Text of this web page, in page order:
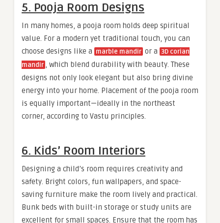
5. Pooja Room Designs
In many homes, a pooja room holds deep spiritual
value. For a modern yet traditional touch, you can
choose designs like a marble mandir or a 3D corian
mandir , which blend durability with beauty. These
designs not only look elegant but also bring divine
energy into your home. Placement of the pooja room
is equally important—ideally in the northeast
corner, according to Vastu principles.
6. Kids’ Room Interiors
Designing a child’s room requires creativity and
safety. Bright colors, fun wallpapers, and space-
saving furniture make the room lively and practical.
Bunk beds with built-in storage or study units are
excellent for small spaces. Ensure that the room has